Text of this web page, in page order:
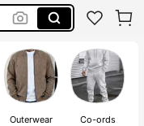
Outerwear Co-ords